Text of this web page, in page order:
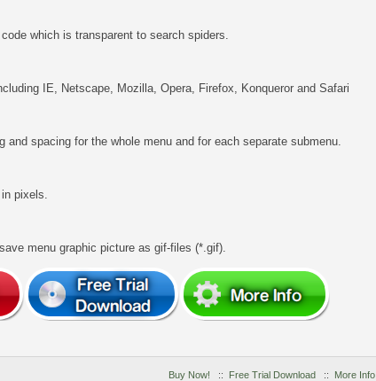
which is transparent to search spiders.
IE, Netscape, Mozilla, Opera, Firefox, Konqueror and Safari
and spacing for the whole menu and for each separate submenu.
pixels.
menu graphic picture as gif-files (*.gif).
Buy Now! :: Free Trial Download :: More Info